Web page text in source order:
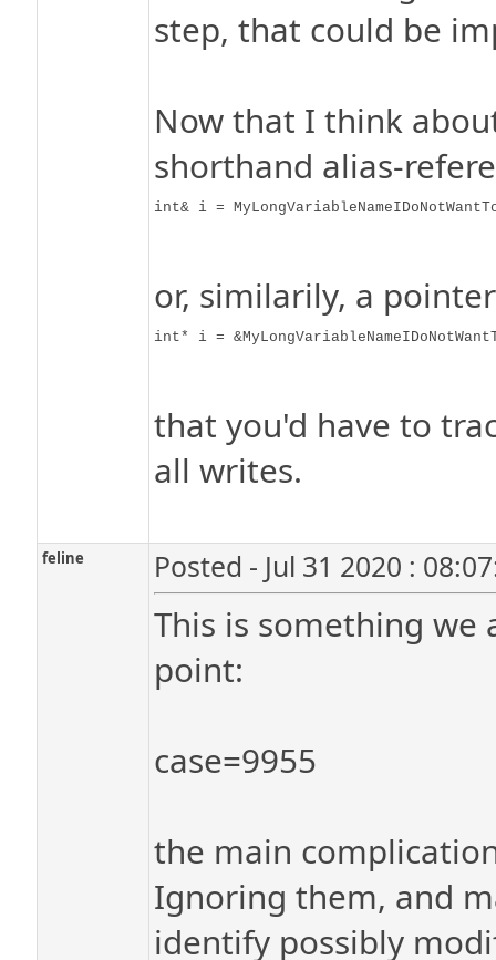
step, that could be
Now that I think
shorthand alias-
int& i =
or, similarily, a pointer
int* i =
that you'd have to
all writes.
feline Posted - Jul 31 2020 :
This is something we
point:
case=9955
the main
Ignoring them, and
identify possibly